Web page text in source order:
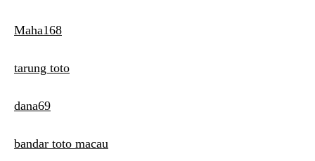
Maha168
tarung toto
dana69
bandar toto macau